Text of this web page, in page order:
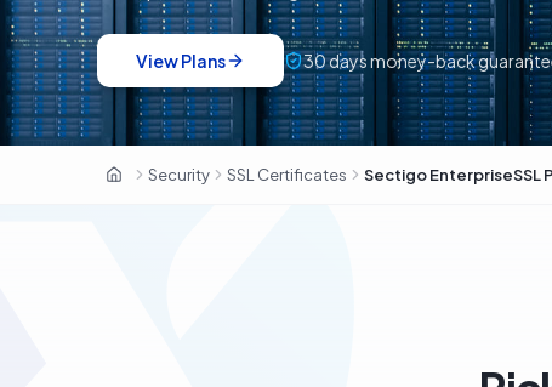
View Plans 30days money-back
Sectigo · 700 000+ clients · ex-Comodo CA
OxaHost Libya
Security SSL Certificates Sectigo EnterpriseSSL